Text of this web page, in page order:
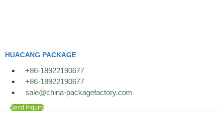
HUACANG PACKAGE
+86-18922190677
+86-18922190677
sale@china-packagefactory.com
Send Inquiry